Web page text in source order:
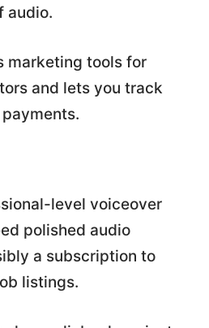
audio.
marketing tools for
and lets you track
level voiceover
polished audio
a subscription to
listings.